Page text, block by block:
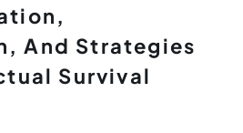
And Strategies
Survival